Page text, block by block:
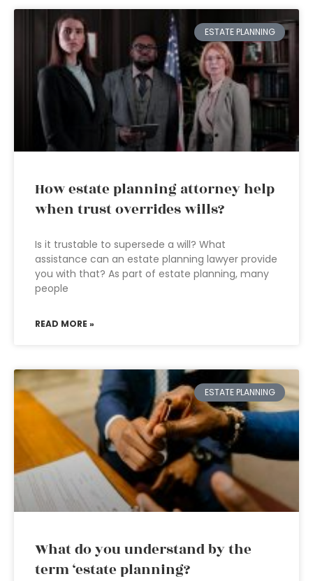
ESTATE PLANNING
How estate planning attorney help
when trust overrides wills?
Is it trustable to supersede a will? What
assistance can an estate planning lawyer provide
you with that? As part of estate planning, many
people
READ MORE »
ESTATE PLANNING
What do you understand by the
term ‘estate planning?